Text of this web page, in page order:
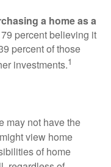
a home as a
percent believing it
percent of those
investments.1
may not have the
view home
of home